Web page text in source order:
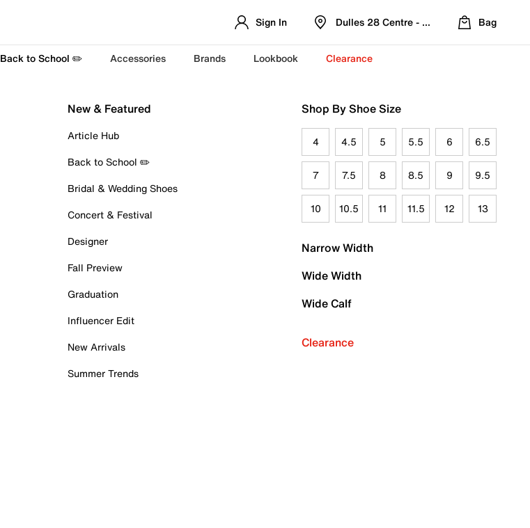
Sign In Dulles 28 Centre - Refreshed Location
Bag
Back to School ✏️ Accessories Brands Lookbook Clearance
New & Featured
Article Hub
Back to School ✏️
Bridal & Wedding Shoes
Concert & Festival
Designer
Fall Preview
Graduation
Influencer Edit
New Arrivals
Summer Trends
Shop By Shoe Size
4 4.5 5 5.5 6 6.5
7 7.5 8 8.5 9 9.5
10 10.5 11 11.5 12 13
Narrow Width
Wide Width
Wide Calf
Clearance